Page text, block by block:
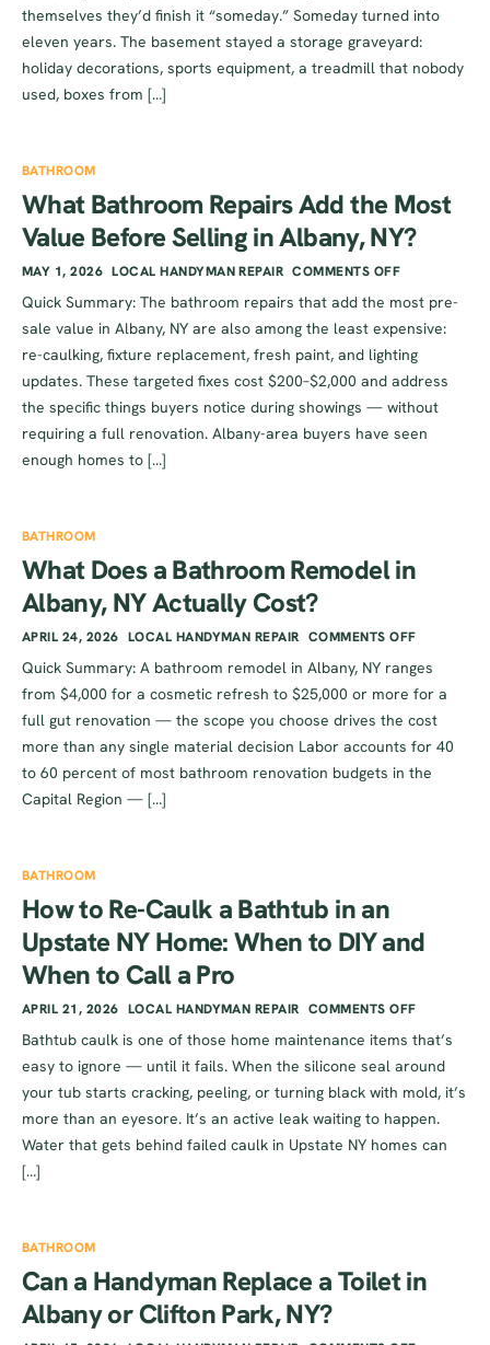
themselves they’d finish it “someday.” Someday turned into
eleven years. The basement stayed a storage graveyard:
holiday decorations, sports equipment, a treadmill that nobody
used, boxes from […]
BATHROOM
What Bathroom Repairs Add the Most
Value Before Selling in Albany, NY?
MAY 1, 2026 LOCAL HANDYMAN REPAIR COMMENTS OFF
Quick Summary: The bathroom repairs that add the most pre-
sale value in Albany, NY are also among the least expensive:
re-caulking, fixture replacement, fresh paint, and lighting
updates. These targeted fixes cost $200–$2,000 and address
the specific things buyers notice during showings — without
requiring a full renovation. Albany-area buyers have seen
enough homes to […]
BATHROOM
What Does a Bathroom Remodel in
Albany, NY Actually Cost?
APRIL 24, 2026 LOCAL HANDYMAN REPAIR COMMENTS OFF
Quick Summary: A bathroom remodel in Albany, NY ranges
from $4,000 for a cosmetic refresh to $25,000 or more for a
full gut renovation — the scope you choose drives the cost
more than any single material decision Labor accounts for 40
to 60 percent of most bathroom renovation budgets in the
Capital Region — […]
BATHROOM
How to Re-Caulk a Bathtub in an
Upstate NY Home: When to DIY and
When to Call a Pro
APRIL 21, 2026 LOCAL HANDYMAN REPAIR COMMENTS OFF
Bathtub caulk is one of those home maintenance items that’s
easy to ignore — until it fails. When the silicone seal around
your tub starts cracking, peeling, or turning black with mold, it’s
more than an eyesore. It’s an active leak waiting to happen.
Water that gets behind failed caulk in Upstate NY homes can
[…]
BATHROOM
Can a Handyman Replace a Toilet in
Albany or Clifton Park, NY?